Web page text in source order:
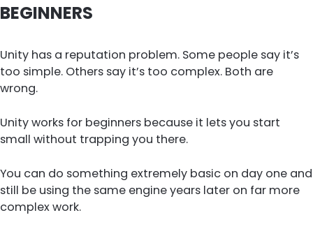
BEGINNERS
Unity has a reputation problem. Some people say it’s
too simple. Others say it’s too complex. Both are
wrong.
Unity works for beginners because it lets you start
small without trapping you there.
You can do something extremely basic on day one and
still be using the same engine years later on far more
complex work.